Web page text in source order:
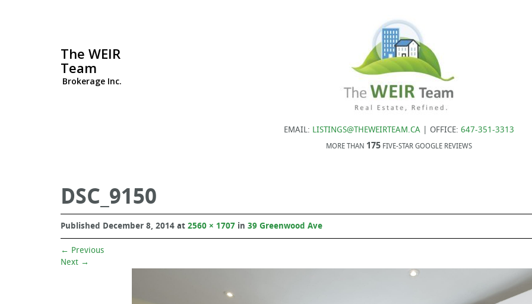
The WEIR
Team
Brokerage Inc.
EMAIL: LISTINGS@THEWEIRTEAM.CA | OFFICE: 647-351-3313
MORE THAN 175 FIVE-STAR GOOGLE REVIEWS
DSC_9150
Published December 8, 2014 at 2560 × 1707 in 39 Greenwood Ave
← Previous
Next →